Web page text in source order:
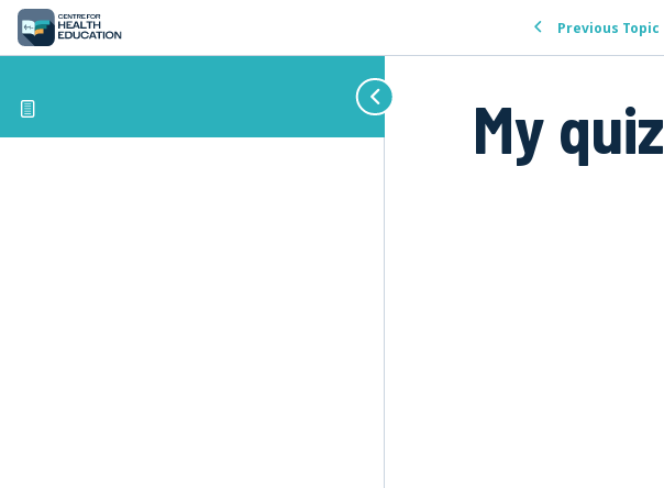
Previous Topic
My quiz